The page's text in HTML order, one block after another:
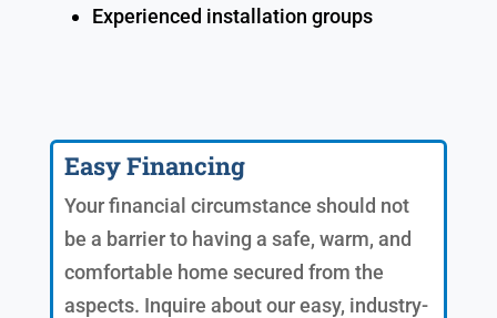
Experienced installation groups
Easy Financing
Your financial circumstance should not
be a barrier to having a safe, warm, and
comfortable home secured from the
aspects. Inquire about our easy, industry-